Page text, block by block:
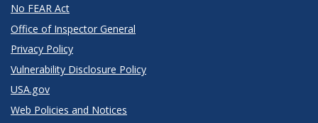
No FEAR Act
Office of Inspector General
Privacy Policy
Vulnerability Disclosure Policy
USA.gov
Web Policies and Notices